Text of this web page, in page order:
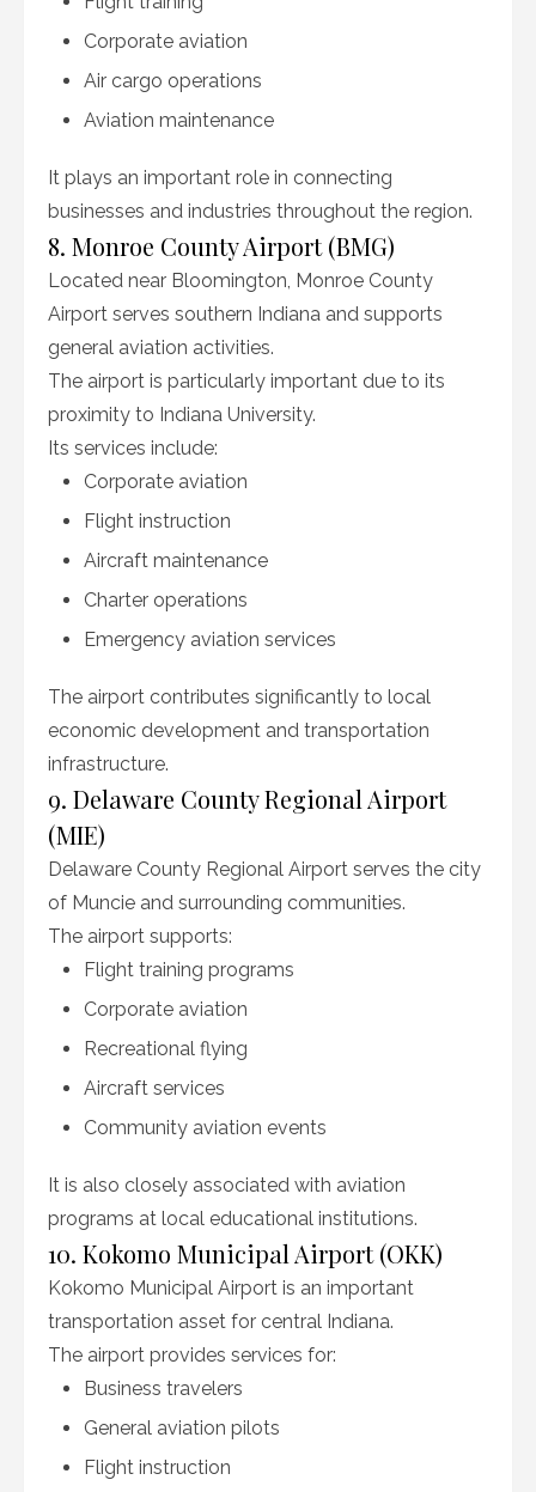
Corporate aviation
Air cargo operations
Aviation maintenance
It plays an important role in connecting
businesses and industries throughout the region.
8. Monroe County Airport (BMG)
Located near Bloomington, Monroe County
Airport serves southern Indiana and supports
general aviation activities.
The airport is particularly important due to its
proximity to Indiana University.
Its services include:
Corporate aviation
Flight instruction
Aircraft maintenance
Charter operations
Emergency aviation services
The airport contributes significantly to local
economic development and transportation
infrastructure.
9. Delaware County Regional Airport
(MIE)
Delaware County Regional Airport serves the city
of Muncie and surrounding communities.
The airport supports:
Flight training programs
Corporate aviation
Recreational flying
Aircraft services
Community aviation events
It is also closely associated with aviation
programs at local educational institutions.
10. Kokomo Municipal Airport (OKK)
Kokomo Municipal Airport is an important
transportation asset for central Indiana.
The airport provides services for:
Business travelers
General aviation pilots
Flight instruction